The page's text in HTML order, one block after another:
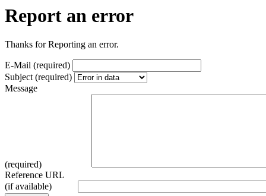
Report an error
Thanks for Reporting an error.
E-Mail (required)
Subject (required)
Message
(required)
Reference URL
(if available)